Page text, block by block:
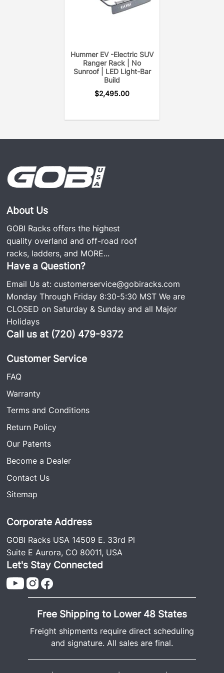
Hummer EV -Electric SUV
Ranger Rack | No
Sunroof | LED Light-Bar
Build
$2,495.00
About Us
GOBI Racks offers the highest
quality overland and off-road roof
racks, ladders, and MORE...
Have a Question?
Email Us at:customerservice@gobiracks.com
Monday Through Friday 8:30-5:30 MST We are
CLOSED on Saturday & Sunday and all Major
Holidays
Call us at (720) 479-9372
Customer Service
FAQ
Warranty
Terms and Conditions
Return Policy
Our Patents
Become a Dealer
Contact Us
Sitemap
Corporate Address
GOBI Racks USA 14509 E. 33rd Pl
Suite E Aurora, CO 80011, USA
Let's Stay Connected
Free Shipping to Lower 48 States
Freight shipments require direct scheduling
and signature. All sales are final.